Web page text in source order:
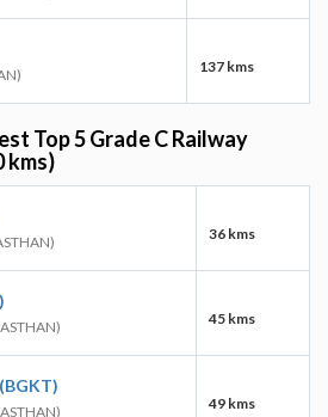
137 kms
Top 5 Grade C Railway
kms)
36 kms
45 kms
49 kms